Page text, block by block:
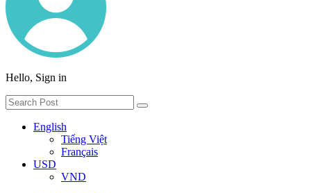
Hello, Sign in
English
Tiếng Việt
Français
USD
VND